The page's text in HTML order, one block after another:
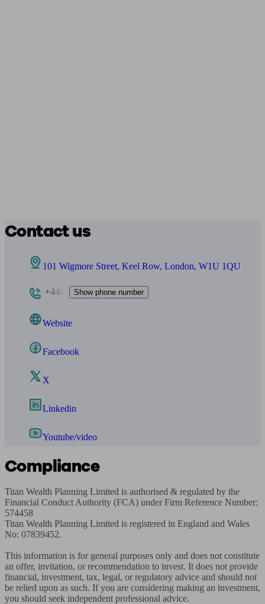
Contact us
101 Wigmore Street, Keel Row, London, W1U 1QU
+448 Show phone number
Website
Facebook
X
Linkedin
Youtube/video
Compliance
Titan Wealth Planning Limited is authorised & regulated by the
Financial Conduct Authority (FCA) under Firm Reference Number:
574458
Titan Wealth Planning Limited is registered in England and Wales
No: 07839452.
This information is for general purposes only and does not constitute
an offer, invitation, or recommendation to invest. It does not provide
financial, investment, tax, legal, or regulatory advice and should not
be relied upon as such. If you are considering making an investment,
you should seek independent professional advice.